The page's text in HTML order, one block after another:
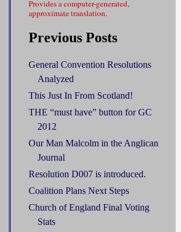
Provides a computer-generated,
approximate translation.
Previous Posts
General Convention Resolutions
Analyzed
This Just In From Scotland!
THE “must have” button for GC
2012
Our Man Malcolm in the Anglican
Journal
Resolution D007 is introduced.
Coalition Plans Next Steps
Church of England Final Voting
Stats